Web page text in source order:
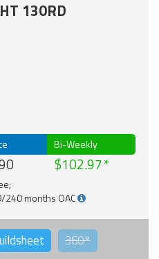
130RD
Bi-Weekly
$102.97
240 months OAC
360°